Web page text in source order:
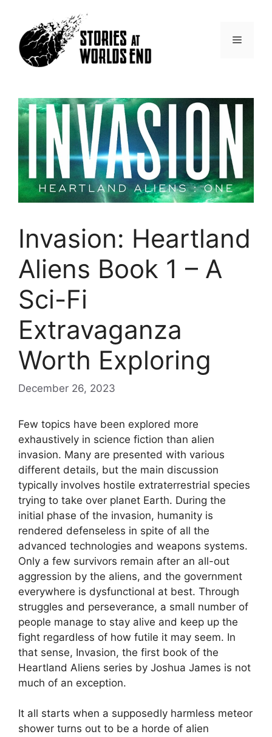
content
Menu
Invasion: Heartland
Aliens Book 1 – A
Sci-Fi
Extravaganza
Worth Exploring
December 26, 2023
Few topics have been explored more
exhaustively in science fiction than alien
invasion. Many are presented with various
different details, but the main discussion
typically involves hostile extraterrestrial species
trying to take over planet Earth. During the
initial phase of the invasion, humanity is
rendered defenseless in spite of all the
advanced technologies and weapons systems.
Only a few survivors remain after an all-out
aggression by the aliens, and the government
everywhere is dysfunctional at best. Through
struggles and perseverance, a small number of
people manage to stay alive and keep up the
fight regardless of how futile it may seem. In
that sense, Invasion, the first book of the
Heartland Aliens series by Joshua James is not
much of an exception.
It all starts when a supposedly harmless meteor
shower turns out to be a horde of alien